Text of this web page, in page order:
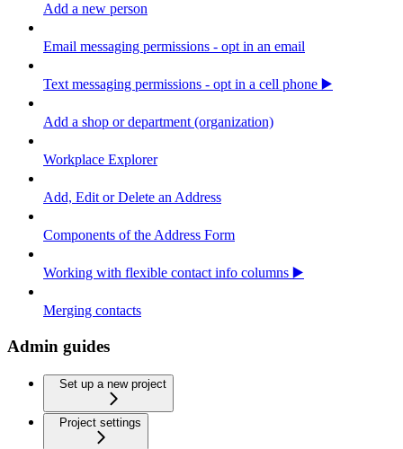
Add a new person
Email messaging permissions - opt in an email
Text messaging permissions - opt in a cell phone ▶️
Add a shop or department (organization)
Workplace Explorer
Add, Edit or Delete an Address
Components of the Address Form
Working with flexible contact info columns ▶️
Merging contacts
Admin guides
Set up a new project
Project settings